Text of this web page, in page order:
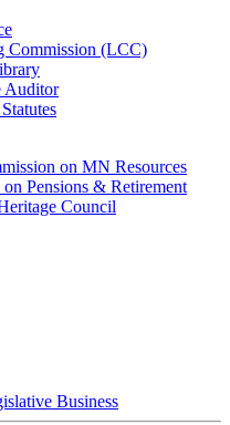
Commission (LCC)
Auditor
on MN Resources
Pensions & Retirement
Council
Business